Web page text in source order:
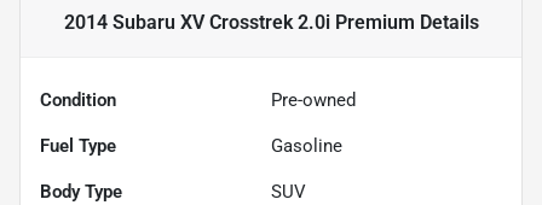
2014 Subaru XV Crosstrek 2.0i Premium Details
Condition Pre-owned
Fuel Type Gasoline
Body Type SUV